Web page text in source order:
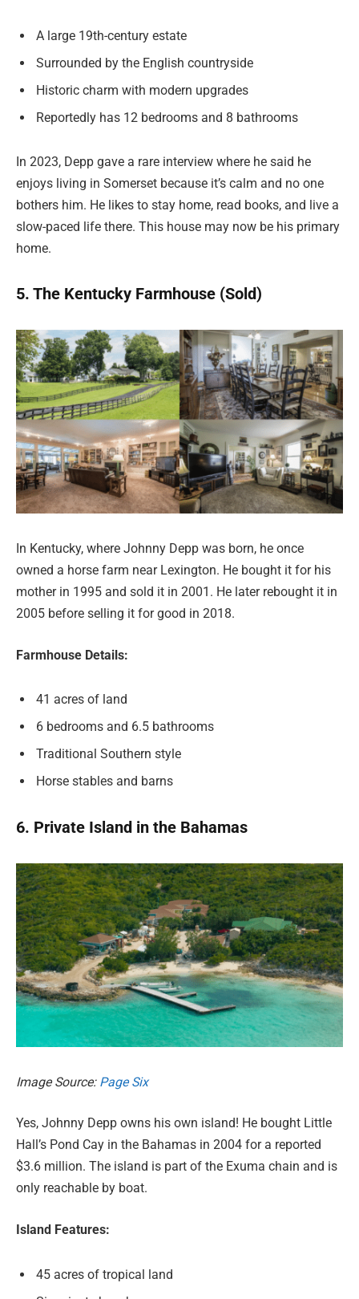
A large 19th-century estate
Surrounded by the English countryside
Historic charm with modern upgrades
Reportedly has 12 bedrooms and 8 bathrooms
In 2023, Depp gave a rare interview where he said he
enjoys living in Somerset because it’s calm and no one
bothers him. He likes to stay home, read books, and live a
slow-paced life there. This house may now be his primary
home.
5. The Kentucky Farmhouse (Sold)
In Kentucky, where Johnny Depp was born, he once
owned a horse farm near Lexington. He bought it for his
mother in 1995 and sold it in 2001. He later rebought it in
2005 before selling it for good in 2018.
Farmhouse Details:
41 acres of land
6 bedrooms and 6.5 bathrooms
Traditional Southern style
Horse stables and barns
6. Private Island in the Bahamas
Image Source: Page Six
Yes, Johnny Depp owns his own island! He bought Little
Hall’s Pond Cay in the Bahamas in 2004 for a reported
$3.6 million. The island is part of the Exuma chain and is
only reachable by boat.
Island Features:
45 acres of tropical land